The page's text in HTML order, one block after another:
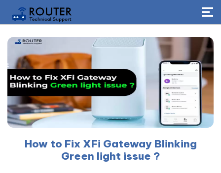
How to Fix XFi Gateway Blinking
Green light issue ?